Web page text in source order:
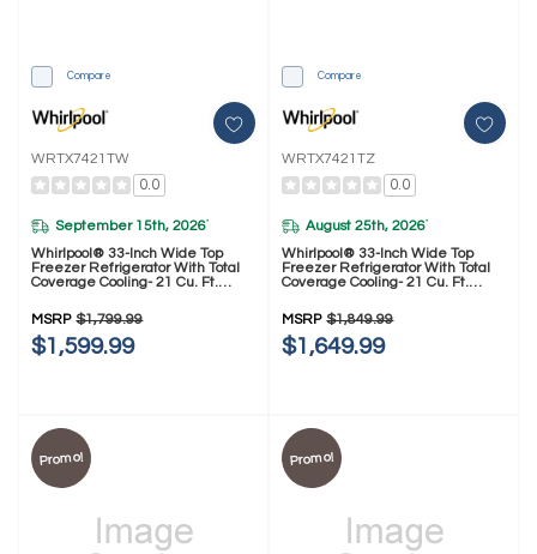
Compare
WRTX7421TW
0.0
September 15th, 2026*
Whirlpool® 33-Inch Wide Top
Freezer Refrigerator With Total
Coverage Cooling- 21 Cu. Ft.
MSRP $1,799.99
$1,599.99
Compare
WRTX7421TZ
0.0
August 25th, 2026*
Whirlpool® 33-Inch Wide Top
Freezer Refrigerator With Total
Coverage Cooling- 21 Cu. Ft.
MSRP $1,849.99
$1,649.99
Promo! Promo!